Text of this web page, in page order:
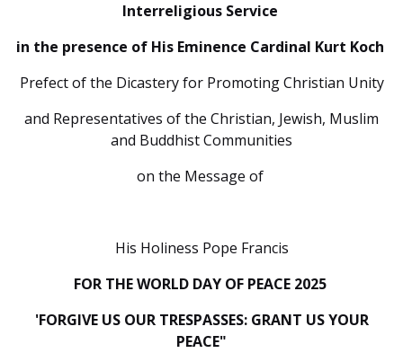
Interreligious Service
in the presence of His Eminence Cardinal Kurt Koch
Prefect of the Dicastery for Promoting Christian Unity
and Representatives of the Christian, Jewish, Muslim
and Buddhist Communities
on the Message of
His Holiness Pope Francis
FOR THE WORLD DAY OF PEACE 2025
'FORGIVE US OUR TRESPASSES: GRANT US YOUR
PEACE"